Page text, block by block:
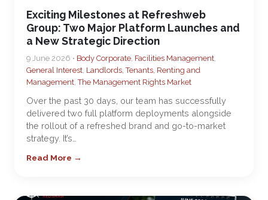
Exciting Milestones at Refreshweb
Group: Two Major Platform Launches and
a New Strategic Direction
9 June 2026 • Body Corporate, Facilities Management,
General Interest, Landlords, Tenants, Renting and
Management,The Management Rights Market
Over the past 30 days, our team has successfully
delivered two full platform deployments alongside
the rollout of a refreshed brand and go-to-market
strategy. It’s…
Read More →